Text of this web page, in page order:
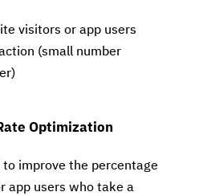
visitors or app users
(small number
Optimization
improve the percentage
app users who take a